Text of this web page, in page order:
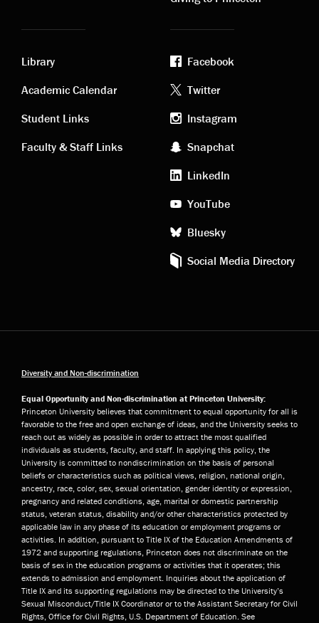
Academic
links
Library
Academic Calendar
Student Links
Faculty & Staff Links
Footer
social
media
Facebook
Twitter
Instagram
Snapchat
LinkedIn
YouTube
Bluesky
Social Media Directory
Diversity and Non-discrimination
Equal Opportunity and Non-discrimination at Princeton University:
Princeton University believes that commitment to equal opportunity for all is
favorable to the free and open exchange of ideas, and the University seeks to
reach out as widely as possible in order to attract the most qualified
individuals as students, faculty, and staff. In applying this policy, the
University is committed to nondiscrimination on the basis of personal
beliefs or characteristics such as political views, religion, national origin,
ancestry, race, color, sex, sexual orientation, gender identity or expression,
pregnancy and related conditions, age, marital or domestic partnership
status, veteran status, disability and/or other characteristics protected by
applicable law in any phase of its education or employment programs or
activities. In addition, pursuant to Title IX of the Education Amendments of
1972 and supporting regulations, Princeton does not discriminate on the
basis of sex in the education programs or activities that it operates; this
extends to admission and employment. Inquiries about the application of
Title IX and its supporting regulations may be directed to the University’s
Sexual Misconduct/Title IX Coordinator or to the Assistant Secretary for Civil
Rights, Office for Civil Rights, U.S. Department of Education. See